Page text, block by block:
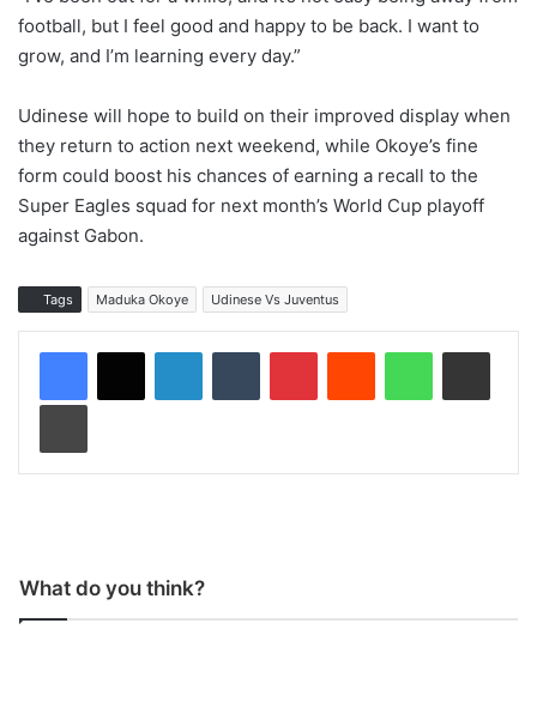
football, but I feel good and happy to be back. I want to
grow, and I’m learning every day.”
Udinese will hope to build on their improved display when
they return to action next weekend, while Okoye’s fine
form could boost his chances of earning a recall to the
Super Eagles squad for next month’s World Cup playoff
against Gabon.
Tags Maduka Okoye Udinese Vs Juventus
What do you think?